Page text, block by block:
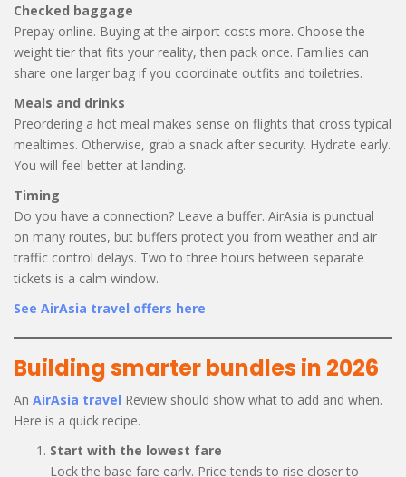
Checked baggage
Prepay online. Buying at the airport costs more. Choose the
weight tier that fits your reality, then pack once. Families can
share one larger bag if you coordinate outfits and toiletries.
Meals and drinks
Preordering a hot meal makes sense on flights that cross typical
mealtimes. Otherwise, grab a snack after security. Hydrate early.
You will feel better at landing.
Timing
Do you have a connection? Leave a buffer. AirAsia is punctual
on many routes, but buffers protect you from weather and air
traffic control delays. Two to three hours between separate
tickets is a calm window.
See AirAsia travel offers here
Building smarter bundles in 2026
An AirAsia travel Review should show what to add and when.
Here is a quick recipe.
Start with the lowest fare
Lock the base fare early. Price tends to rise closer to